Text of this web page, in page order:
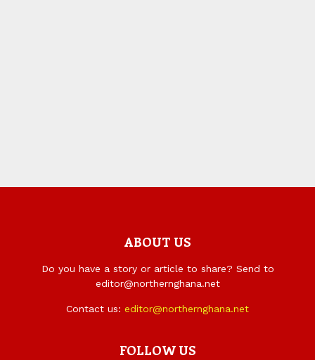
ABOUT US
Do you have a story or article to share? Send to
editor@northernghana.net
Contact us: editor@northernghana.net
FOLLOW US